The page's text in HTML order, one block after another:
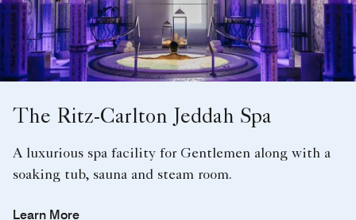
The Ritz-Carlton Jeddah Spa
A luxurious spa facility for Gentlemen along with a
soaking tub, sauna and steam room.
Learn More